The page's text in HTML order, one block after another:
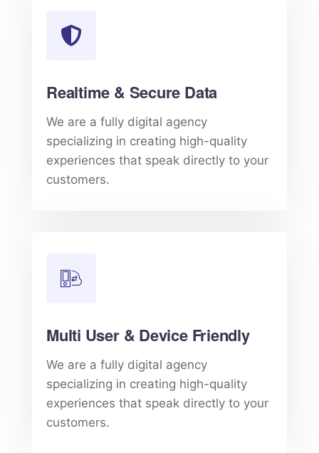
Realtime & Secure Data
We are a fully digital agency
specializing in creating high-quality
experiences that speak directly to your
customers.
Multi User & Device Friendly
We are a fully digital agency
specializing in creating high-quality
experiences that speak directly to your
customers.